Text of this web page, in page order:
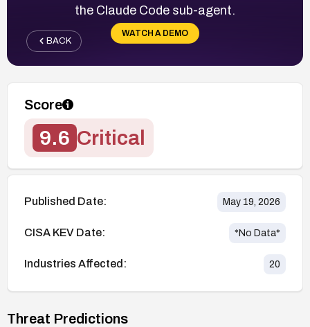
the Claude Code sub-agent.
WATCH A DEMO
BACK
Score
9.6 Critical
Published Date: May 19, 2026
CISA KEV Date: *No Data*
Industries Affected: 20
Threat Predictions